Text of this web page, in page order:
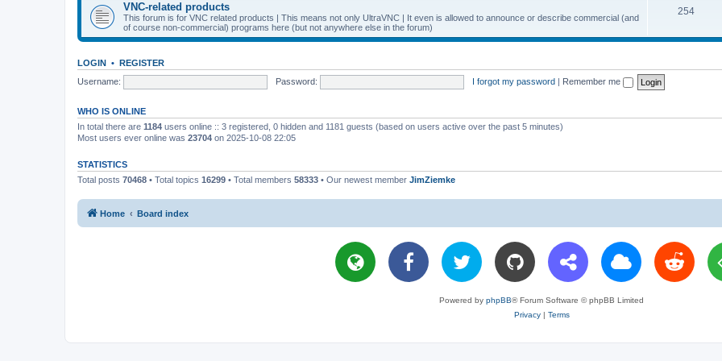
s
p
VNC-related products
This forum is for VNC related products | This means not only UltraVNC | It even is allowed to announce or describe commercial (and
of course non-commercial) programs here (but not anywhere else in the forum)
254T
i
s
LOGIN • REGISTER
Username:
Password: I forgot my password | Remember me
WHO IS ONLINE
In total there are 1184 users online :: 3 registered, 0 hidden and 1181 guests (based on users active over the past 5 minutes)
Most users ever online was 23704 on 2025-10-08 22:05
STATISTICS
Total posts 70468 • Total topics 16299 • Total members 58333 • Our newest member JimZiemke
Home Board index
Powered by phpBB® Forum Software © phpBB Limited
Privacy| Terms